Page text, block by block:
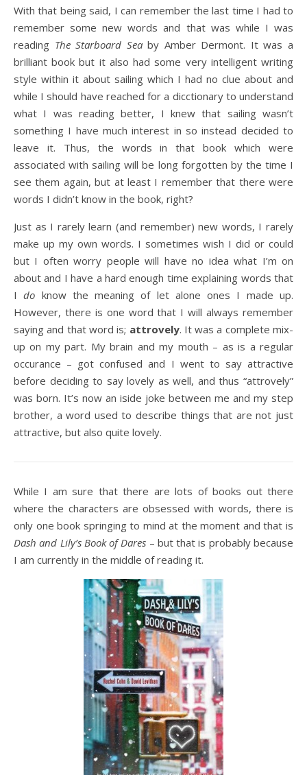
With that being said, I can remember the last time I had to
remember some new words and that was while I was
reading The Starboard Seaby Amber Dermont. It was a
brilliant book but it also had some very intelligent writing
style within it about sailing which I had no clue about and
while I should have reached for a dicctionary to understand
what I was reading better, I knew that sailing wasn’t
something I have much interest in so instead decided to
leave it. Thus, the words in that book which were
associated with sailing will be long forgotten by the time I
see them again, but at least I remember that there were
words I didn’t know in the book, right?
Just as I rarely learn (and remember) new words, I rarely
make up my own words. I sometimes wish I did or could
but I often worry people will have no idea what I’m on
about and I have a hard enough time explaining words that
Ido know the meaning of let alone ones I made up.
However, there is one word that I will always remember
saying and that word is; attrovely. It was a complete mix-
up on my part. My brain and my mouth – as is a regular
occurance – got confused and I went to say attractive
before deciding to say lovely as well, and thus “attrovely”
was born. It’s now an iside joke between me and my step
brother, a word used to describe things that are not just
attractive, but also quite lovely.
While I am sure that there are lots of books out there
where the characters are obsessed with words, there is
only one book springing to mind at the moment and that is
Dash and Lily’s Book of Dares – but that is probably because
I am currently in the middle of reading it.